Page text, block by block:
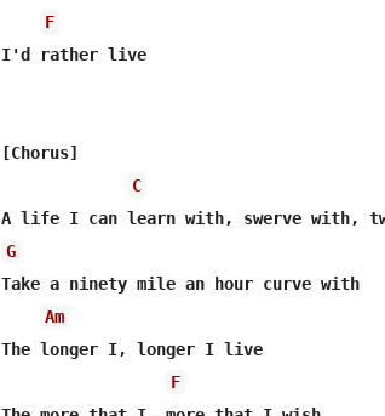
F
I'd rather live
[Chorus]
C
G
Take a ninety mile an hour curve with
Am
The longer I, longer I live
F